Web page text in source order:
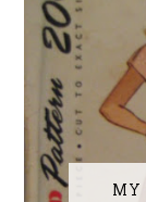
MY